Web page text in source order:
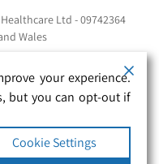
Ltd - 09742364
Wales
your experience.
but you can opt-out if
Cookie Settings